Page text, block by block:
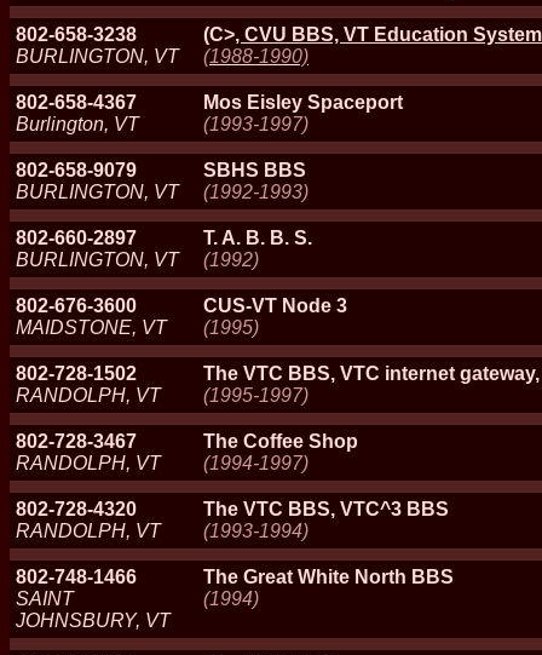
802-658-3238
BURLINGTON, VT
(C>, CVU BBS, VT Education System
(1988-1990)
802-658-4367
Burlington, VT
Mos Eisley Spaceport
(1993-1997)
802-658-9079
BURLINGTON, VT
SBHS BBS
(1992-1993)
802-660-2897
BURLINGTON, VT
T. A. B. B. S.
(1992)
802-676-3600
MAIDSTONE, VT
CUS-VT Node 3
(1995)
802-728-1502
RANDOLPH, VT
The VTC BBS, VTC internet
(1995-1997)
802-728-3467
RANDOLPH, VT
The Coffee Shop
(1994-1997)
802-728-4320
RANDOLPH, VT
The VTC BBS, VTC^3 BBS
(1993-1994)
802-748-1466
SAINT
JOHNSBURY, VT
The Great White North BBS
(1994)